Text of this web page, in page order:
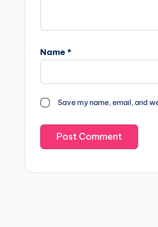
Name *
Save my name, email, and